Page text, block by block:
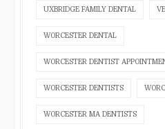
UXBRIDGE FAMILY DENTAL
WORCESTER DENTAL
WORCESTER DENTIST
WORCESTER DENTISTS
WORCESTER MA DENTISTS